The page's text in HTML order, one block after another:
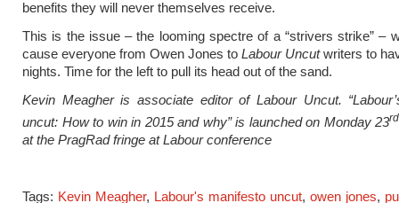
benefits they will never themselves receive.
This is the issue – the looming spectre of a “strivers strike” –
cause everyone from Owen Jones to Labour Uncutwriters to
nights. Time for the left to pull its head out of the sand.
Kevin Meagher is associate editor of Labour Uncut.
uncut: How to win in 2015 and why” is launched on Monday 23rd
at the PragRad fringe at Labour conference
Tags: Kevin Meagher, Labour's manifesto uncut, owen jones,